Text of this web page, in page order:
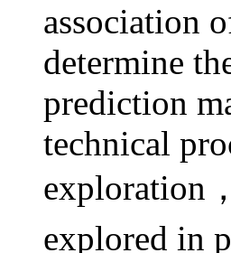
association
determine
prediction
technical
exploration
explored in